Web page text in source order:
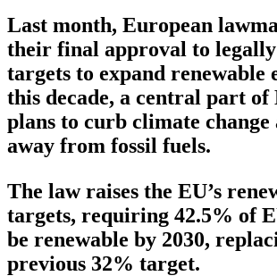
Last month, European
their final approval to
targets to expand renewable
this decade, a central part of
plans to curb climate change
away from fossil fuels.
The law raises the EU’s
targets, requiring 42.5% of
be renewable by 2030,
previous 32% target.